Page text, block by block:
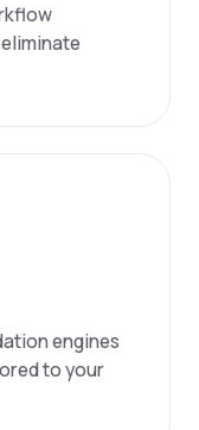
engines
to your